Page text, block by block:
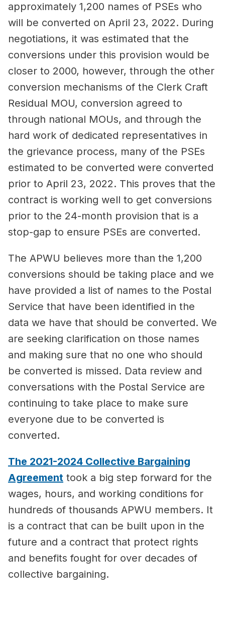
approximately 1,200 names of PSEs who
will be converted on April 23, 2022. During
negotiations, it was estimated that the
conversions under this provision would be
closer to 2000, however, through the other
conversion mechanisms of the Clerk Craft
Residual MOU, conversion agreed to
through national MOUs, and through the
hard work of dedicated representatives in
the grievance process, many of the PSEs
estimated to be converted were converted
prior to April 23, 2022. This proves that the
contract is working well to get conversions
prior to the 24-month provision that is a
stop-gap to ensure PSEs are converted.
The APWU believes more than the 1,200
conversions should be taking place and we
have provided a list of names to the Postal
Service that have been identified in the
data we have that should be converted. We
are seeking clarification on those names
and making sure that no one who should
be converted is missed. Data review and
conversations with the Postal Service are
continuing to take place to make sure
everyone due to be converted is
converted.
The 2021-2024 Collective Bargaining
Agreement took a big step forward for the
wages, hours, and working conditions for
hundreds of thousands APWU members. It
is a contract that can be built upon in the
future and a contract that protect rights
and benefits fought for over decades of
collective bargaining.